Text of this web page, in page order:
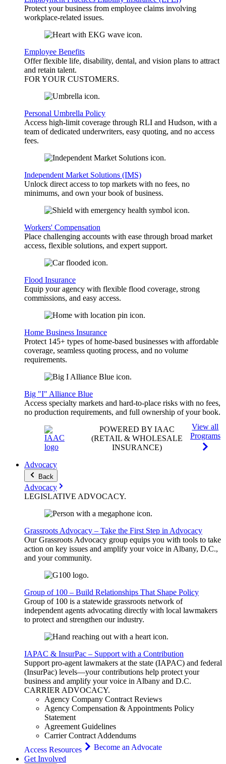
Protect your business from employee claims involving
workplace-related issues.
Employee Benefits
Offer flexible life, disability, dental, and vision plans to attract
and retain talent.
FOR YOUR CUSTOMERS.
Personal Umbrella Policy
Access high-limit coverage through RLI and Hudson, with a
team of dedicated underwriters, easy quoting, and no access
fees.
Independent Market Solutions (IMS)
Unlock direct access to top markets with no fees, no
minimums, and own your book of business.
Workers' Compensation
Place challenging accounts with ease through broad market
access, flexible solutions, and expert support.
Flood Insurance
Equip your agency with flexible flood coverage, strong
commissions, and easy access.
Home Business Insurance
Protect 145+ types of home-based businesses with affordable
coverage, seamless quoting process, and no volume
requirements.
Big "I" Alliance Blue
Access specialty markets and hard-to-place risks with no fees,
no production requirements, and full ownership of your book.
POWERED BY IAAC
(RETAIL & WHOLESALE
INSURANCE)
View all
Programs
Advocacy
Back
Advocacy
LEGISLATIVE ADVOCACY.
Grassroots Advocacy – Take the First Step in Advocacy
Our Grassroots Advocacy group equips you with tools to take
action on key issues and amplify your voice in Albany, D.C.,
and your community.
Group of 100 – Build Relationships That Shape Policy
Group of 100 is a statewide grassroots network of
independent agents advocating directly with local lawmakers
to protect and strengthen our industry.
IAPAC & InsurPac – Support with a Contribution
Support pro-agent lawmakers at the state (IAPAC) and federal
(InsurPac) levels—your contributions help protect your
business and amplify your voice in Albany and D.C.
CARRIERADVOCACY.
Agency Company Contract Reviews
Agency Compensation & Appointments Policy
Statement
Agreement Guidelines
Carrier Contract Addendums
Access Resources
Become an Advocate
Get Involved